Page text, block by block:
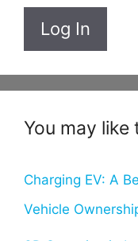
Log In
You may like
Charging EV: A
Vehicle